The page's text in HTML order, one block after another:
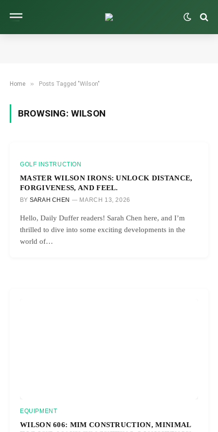
Home » Posts Tagged "Wilson"
BROWSING: WILSON
GOLF INSTRUCTION
MASTER WILSON IRONS: UNLOCK DISTANCE,
FORGIVENESS, AND FEEL.
BY SARAH CHEN MARCH 13, 2026
Hello, Daily Duffer readers! Sarah Chen here, and I’m
thrilled to dive into some exciting developments in the
world of…
EQUIPMENT
WILSON 606: MIM CONSTRUCTION, MINIMAL